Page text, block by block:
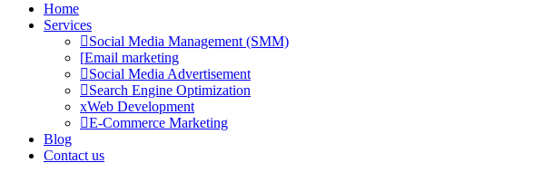
Home
Services
Social Media Management (SMM)
Email marketing
Social Media Advertisement
Search Engine Optimization
Web Development
E-Commerce Marketing
Blog
Contact us